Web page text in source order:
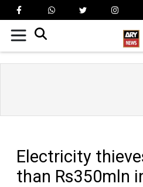
Electricity
than Rs350mln